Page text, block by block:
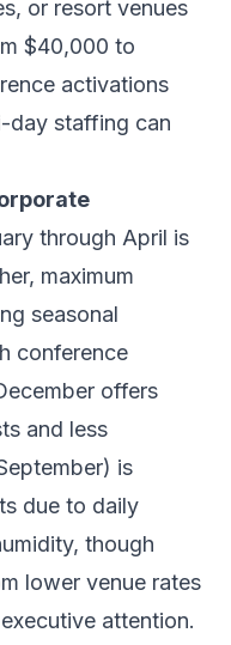
or resort venues
$40,000 to
activations
day staffing can
through April is
maximum
seasonal
conference
offers
and less
is
due to daily
though
lower venue rates
attention.